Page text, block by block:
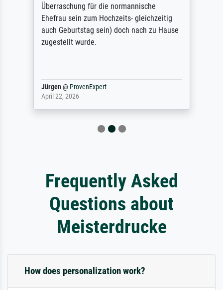
Überraschung für die normannische
Ehefrau sein zum Hochzeits- gleichzeitig
auch Geburtstag sein) doch nach zu Hause
zugestellt wurde.
Jürgen@ ProvenExpert
April 22, 2026
Frequently Asked
Questions about
Meisterdrucke
How does personalization work?